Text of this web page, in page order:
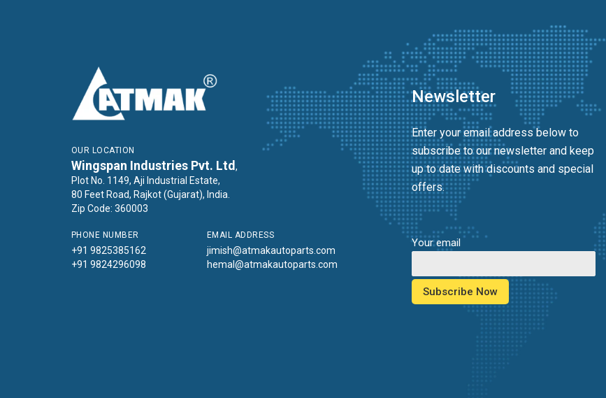
OUR LOCATION
Wingspan Industries Pvt. Ltd,
Plot No. 1149, Aji Industrial Estate,
80 Feet Road, Rajkot (Gujarat), India.
Zip Code: 360003
PHONE NUMBER
+91 9825385162
+91 9824296098
EMAIL ADDRESS
jimish@atmakautoparts.com
hemal@atmakautoparts.com
Newsletter
Enter your email address below to
subscribe to our newsletter and keep
up to date with discounts and special
offers.
Your email